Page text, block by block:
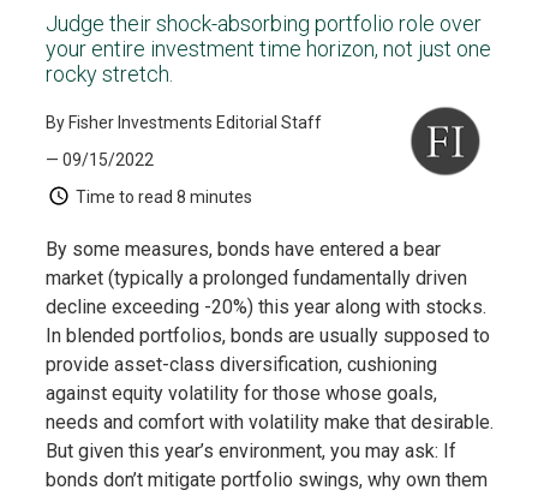
Judge their shock-absorbing portfolio role over
your entire investment time horizon, not just one
rocky stretch.
By Fisher Investments Editorial Staff
— 09/15/2022
Time to read 8 minutes
By some measures, bonds have entered a bear
market (typically a prolonged fundamentally driven
decline exceeding -20%) this year along with stocks.
In blended portfolios, bonds are usually supposed to
provide asset-class diversification, cushioning
against equity volatility for those whose goals,
needs and comfort with volatility make that desirable.
But given this year’s environment, you may ask: If
bonds don’t mitigate portfolio swings, why own them